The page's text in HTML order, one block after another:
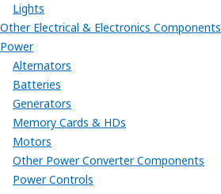
Lights
Other Electrical & Electronics Components
Power
Alternators
Batteries
Generators
Memory Cards & HDs
Motors
Other Power Converter Components
Power Controls